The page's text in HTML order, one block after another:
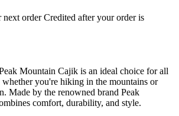
next order Credited after your order is
Mountain Cajik is an ideal choice for all
you're hiking in the mountains or
Made by the renowned brand Peak
comfort, durability, and style.